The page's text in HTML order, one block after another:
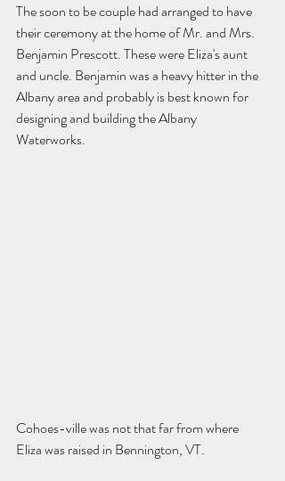
The soon to be couple had arranged to have
their ceremony at the home of Mr. and Mrs.
Benjamin Prescott. These were Eliza's aunt
and uncle. Benjamin was a heavy hitter in the
Albany area and probably is best known for
designing and building the Albany
Waterworks.
Cohoes-ville was not that far from where
Eliza was raised in Bennington, VT.